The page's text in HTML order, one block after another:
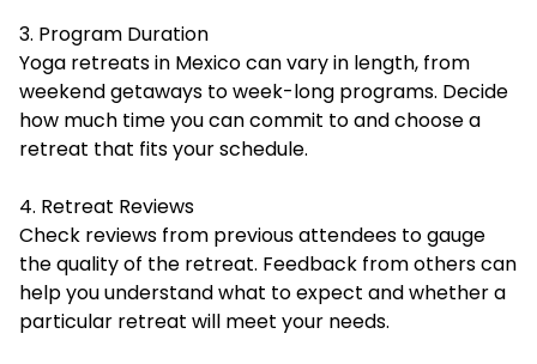
3. Program Duration
Yoga retreats in Mexico can vary in length, from
weekend getaways to week-long programs. Decide
how much time you can commit to and choose a
retreat that fits your schedule.
4. Retreat Reviews
Check reviews from previous attendees to gauge
the quality of the retreat. Feedback from others can
help you understand what to expect and whether a
particular retreat will meet your needs.